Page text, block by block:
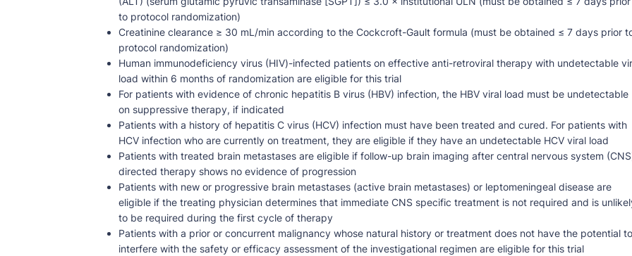
to protocol randomization)
Creatinine clearance ≥ 30 mL/min according to the Cockcroft-Gault formula (must be obtained ≤ 7 days prior
protocol randomization)
Human immunodeficiency virus (HIV)-infected patients on effective anti-retroviral therapy with undetectable
load within 6 months of randomization are eligible for this trial
For patients with evidence of chronic hepatitis B virus (HBV) infection, the HBV viral load must be undetectable
on suppressive therapy, if indicated
Patients with a history of hepatitis C virus (HCV) infection must have been treated and cured. For patients with
HCV infection who are currently on treatment, they are eligible if they have an undetectable HCV viral load
Patients with treated brain metastases are eligible if follow-up brain imaging after central nervous system
directed therapy shows no evidence of progression
Patients with new or progressive brain metastases (active brain metastases) or leptomeningeal disease are
eligible if the treating physician determines that immediate CNS specific treatment is not required and is
to be required during the first cycle of therapy
Patients with a prior or concurrent malignancy whose natural history or treatment does not have the potential to
interfere with the safety or efficacy assessment of the investigational regimen are eligible for this trial